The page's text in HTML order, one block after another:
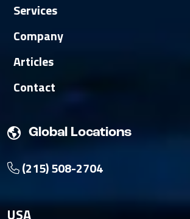
Services
Company
Articles
Contact
Global Locations
(215) 508-2704